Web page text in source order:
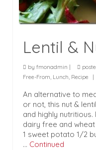
Lentil &
by fmonadmin
Free-From, Lunch, Recipe
An alternative to
or not, this nut &
and highly
dairy free and
1 sweet potato 1/2
… Continued